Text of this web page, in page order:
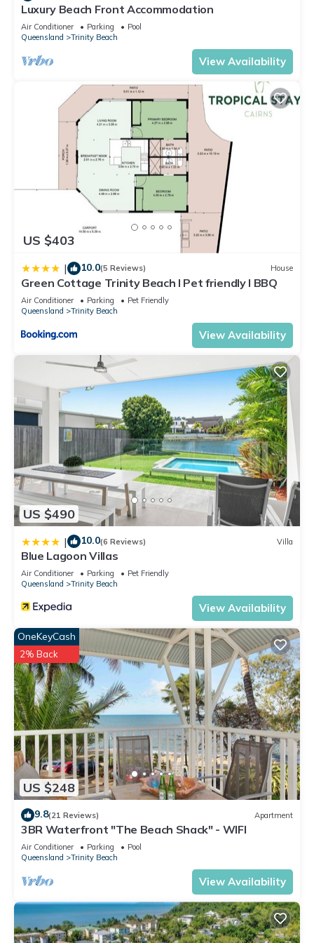
and a location that makes this a great choice to stay in
Trinity Beach. Enjoy your stay in Trinity Beach at this
Apartment.
Luxury Beach Front Accommodation
Air Conditioner Parking
Pool
Queensland
Trinity Beach
View Availability
US $403
| 10.0(5 Reviews) House
Green Cottage Trinity Beach I Pet friendly I BBQ
Air Conditioner Parking
Pet Friendly
Queensland
Trinity Beach
View Availability
US $490
| 10.0(6 Reviews) Villa
Blue Lagoon Villas
Air Conditioner Parking
Pet Friendly
Queensland
Trinity Beach
View Availability
US $248
OneKeyCash
2% Back
9.8(21 Reviews) Apartment
3BR Waterfront "The Beach Shack" - WIFI
Air Conditioner Parking
Pool
Queensland
Trinity Beach
View Availability